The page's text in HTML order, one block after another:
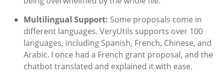
Multilingual Support: Some proposals come in
different languages. VeryUtils supports over 100
languages, including Spanish, French, Chinese, and
Arabic. I once had a French grant proposal, and the
chatbot translated and explained it with ease.